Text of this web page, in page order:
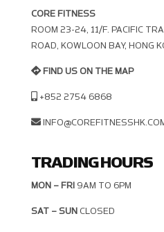
CORE FITNESS
ROOM 23-24, 11/F. PACIFIC
OAD, KOWLOON BAY, HONG
FIND US ON THE MAP
+852 2754 6868
TRADING HOURS
MON – FRI9AM TO 6PM
SAT – SUNCLOSED